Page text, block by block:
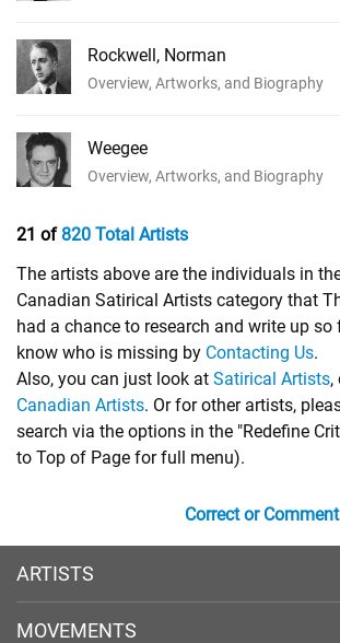
Rockwell, Norman
Overview, Artworks, and Biography
Weegee
Overview, Artworks, and Biography
21 of820 Total Artists
The artists above are the individuals in
Canadian Satirical Artists category that
had a chance to research and write up so
know who is missing by Contacting Us.
Also, you can just look at Satirical Artists,
Canadian Artists. Or for other artists,
search via the options in the "Redefine
to Top of Page for full menu).
Correct or Comment
ARTISTS
MOVEMENTS